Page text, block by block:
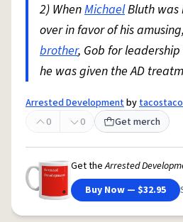
2) WhenMichaelBluth was
over in favor of his
brother, Gob for
he was given the AD
Arrested Developmentby
0
0 Get merch
Get theArrested
Buy Now — $32.95